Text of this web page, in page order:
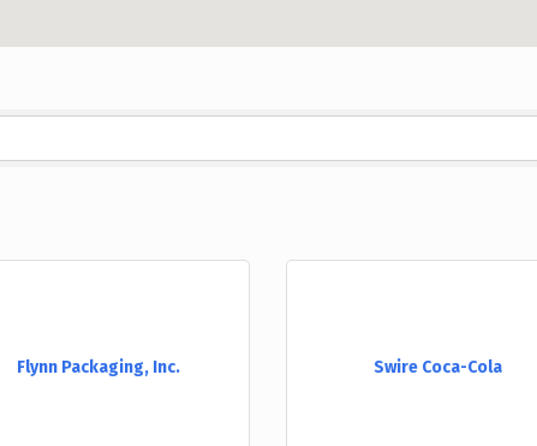
Flynn Packaging, Inc. Swire Coca-Cola